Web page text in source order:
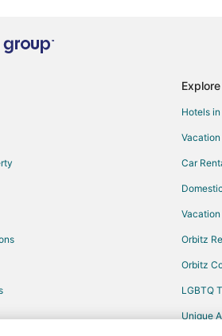
Hotels
in Six-Fours-les-Plages
Explore
Hotels
Car
Orbitz
Orbitz
LGBTQ
Unique